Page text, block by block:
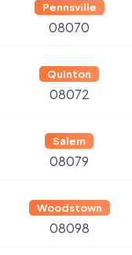
Pennsville
08070
Quinton
08072
Salem
08079
Woodstown
08098